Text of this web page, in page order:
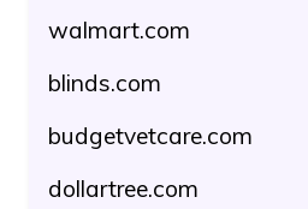
walmart.com
blinds.com
budgetvetcare.com
dollartree.com